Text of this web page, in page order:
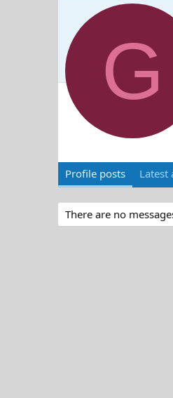
G
Profile posts Latest
There are no